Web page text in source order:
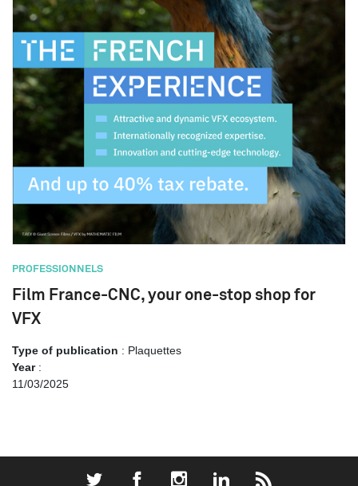
PROFESSIONNELS
Film France-CNC, your one-stop shop for
VFX
Type of publication : Plaquettes
Year:
11/03/2025